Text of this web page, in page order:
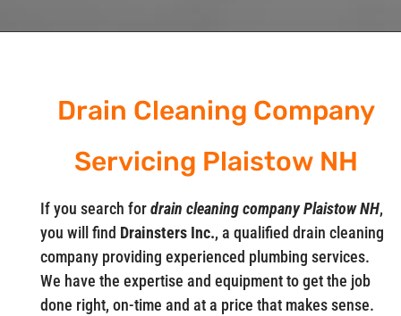
Drain Cleaning Company
Servicing Plaistow NH
If you search fordrain cleaning company Plaistow NH,
you will find Drainsters Inc., a qualified drain cleaning
company providing experienced plumbing services.
We have the expertise and equipment to get the job
done right, on-time and at a price that makes sense.